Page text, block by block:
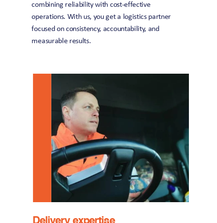
combining reliability with cost-effective
operations. With us, you get a logistics partner
focused on consistency, accountability, and
measurable results.